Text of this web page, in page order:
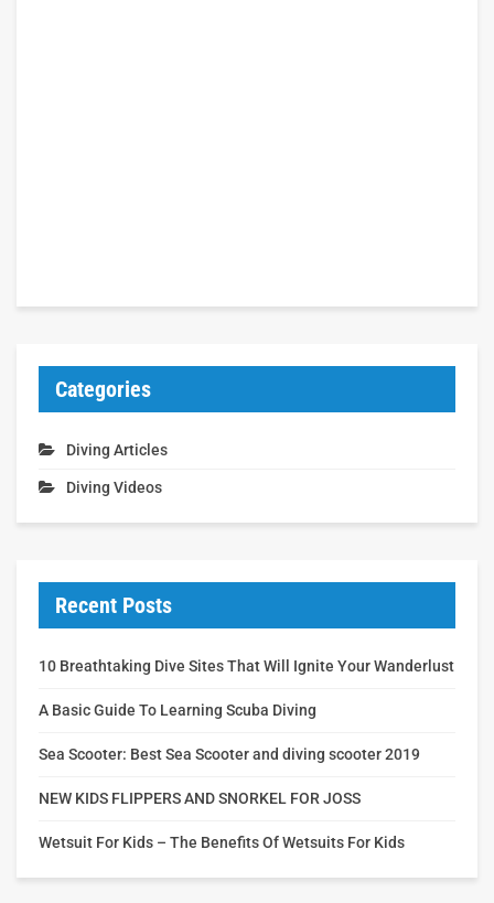
Categories
Diving Articles
Diving Videos
Recent Posts
10 Breathtaking Dive Sites That Will Ignite Your Wanderlust
A Basic Guide To Learning Scuba Diving
Sea Scooter: Best Sea Scooter and diving scooter 2019
NEW KIDS FLIPPERS AND SNORKEL FOR JOSS
Wetsuit For Kids – The Benefits Of Wetsuits For Kids